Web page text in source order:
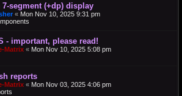
7-segment (+dp) display
« Mon Nov 10, 2025 9:31 pm
- important, please read!
Matrix « Mon Nov 10, 2025 5:08 pm
reports
Matrix « Mon Nov 03, 2025 4:06 pm